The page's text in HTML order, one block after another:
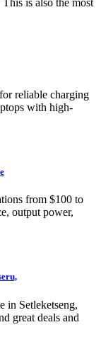
reliable charging
with high-
from $100 to
output power,
in Setleketseng,
great deals and